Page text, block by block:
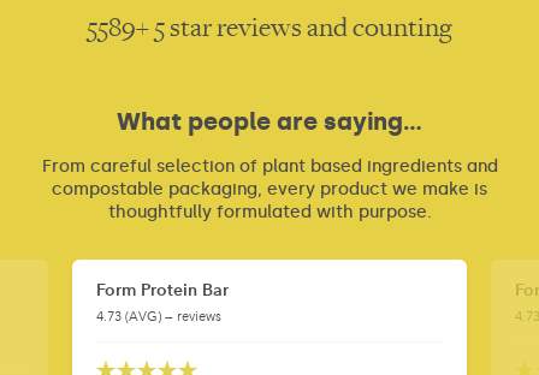
5589+ 5 star reviews and counting
What people are saying...
From careful selection of plant based ingredients and
compostable packaging, every product we make is
thoughtfully formulated with purpose.
Form Protein Bar
4.73 (AVG) — reviews